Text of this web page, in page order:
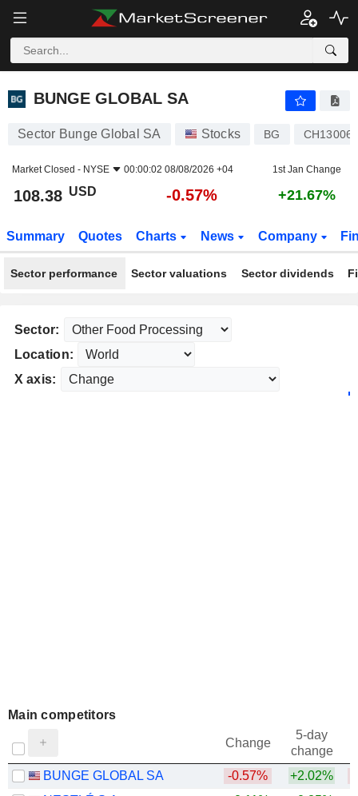
BUNGE GLOBAL SA
BUNGE GLOBAL SA
Sector Bunge Global SA Stocks BG
Market Closed - NYSE 00:00:02 08/08/2026 +04 1st Jan Change
108.38 USD -0.57% +21.67%
Summary Quotes Charts News Company
Sector performance Sector valuations Sector dividends
Sector:
Location:
X axis:
Main competitors
Change
5-day
change
BUNGE GLOBAL SA
-0.57% +2.02%